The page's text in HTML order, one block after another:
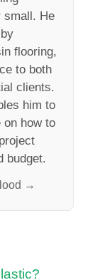
small. He
flooring,
to both
clients.
him to
on how to
budget.
→